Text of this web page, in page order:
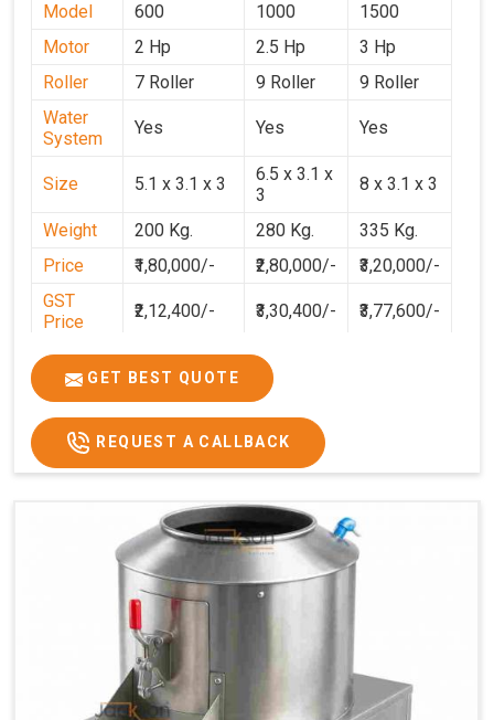
Model 600 1000
1500
Motor
2 Hp 2.5 Hp
3 Hp
Roller
7 Roller 9 Roller
9 Roller
Water
System
Yes Yes Yes
Size 5.1 x 3.1 x 3
6.5 x 3.1 x
3
8 x 3.1 x 3
Weight 200 Kg. 280 Kg.
335 Kg.
Price
₹1,80,000/- ₹2,80,000/-
₹3,20,000/-
GST
Price
₹2,12,400/- ₹3,30,400/- ₹3,77,600/-
GET BEST QUOTE
REQUEST A CALLBACK